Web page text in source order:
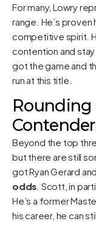
For many, Lowry
range. He’s proven
competitive spirit.
contention and stay
got the game and
run at this title.
Rounding
Beyond the top
but there are still
got Ryan Gerard
odds . Scott, in
He’s a former
his career, he can